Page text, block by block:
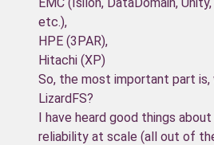
etc.),
HPE (3PAR),
Hitachi (XP)
So, the most important part is,
LizardFS?
I have heard good things
reliability at scale (all out of